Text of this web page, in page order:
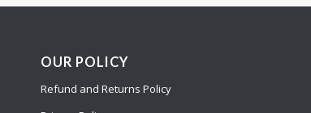
OUR POLICY
Refund and Returns Policy